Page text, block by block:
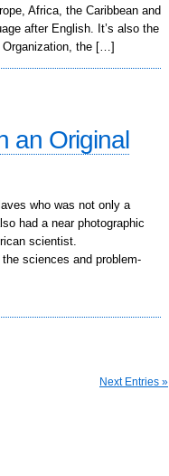
Africa, the Caribbean and
after English. It’s also the
Organization, the […]
an Original
who was not only a
had a near photographic
scientist.
sciences and problem-
Next Entries »